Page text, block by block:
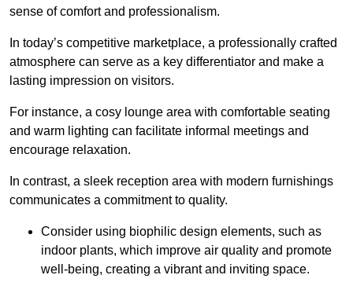
sense of comfort and professionalism.
In today’s competitive marketplace, a professionally crafted
atmosphere can serve as a key differentiator and make a
lasting impression on visitors.
For instance, a cosy lounge area with comfortable seating
and warm lighting can facilitate informal meetings and
encourage relaxation.
In contrast, a sleek reception area with modern furnishings
communicates a commitment to quality.
Consider using biophilic design elements, such as
indoor plants, which improve air quality and promote
well-being, creating a vibrant and inviting space.